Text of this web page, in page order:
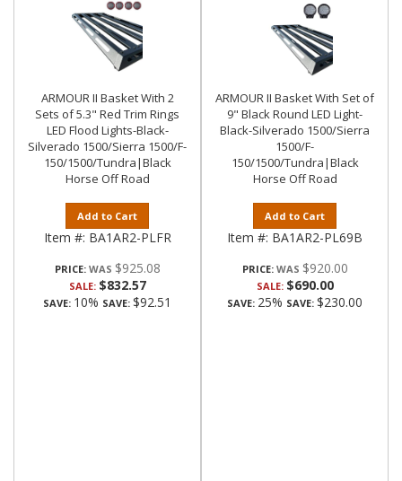
ARMOUR II Basket With 2
Sets of 5.3" Red Trim Rings
LED Flood Lights-Black-
Silverado 1500/Sierra 1500/F-
150/1500/Tundra|Black
Horse Off Road
Add to Cart
Item #: BA1AR2-PLFR
PRICE: $925.08
SALE: $832.57
SAVE: 10% SAVE: $92.51
ARMOUR II Basket With Set of
9" Black Round LED Light-
Black-Silverado 1500/Sierra
1500/F-
150/1500/Tundra|Black
Horse Off Road
Add to Cart
Item #: BA1AR2-PL69B
PRICE: $920.00
SALE: $690.00
SAVE: 25% SAVE: $230.00